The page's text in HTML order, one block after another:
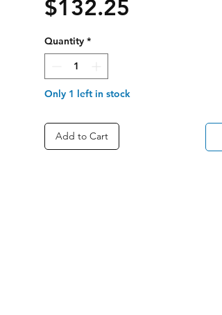
$132.25
Quantity *
Only 1 left in stock
Add to Cart